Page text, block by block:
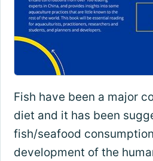
Fish have been a major
diet and it has been
fish/seafood
development of the